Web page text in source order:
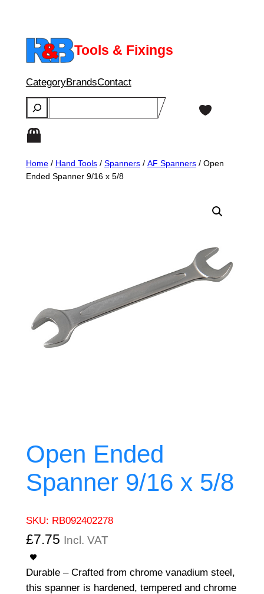
content
Tools & Fixings
CategoryBrandsContact
Search
Home/ Hand Tools/ Spanners/ AF Spanners/ Open
Ended Spanner 9/16 x 5/8
Open Ended
Spanner 9/16 x 5/8
SKU: RB092402278
£7.75 Incl. VAT
Durable – Crafted from chrome vanadium steel,
this spanner is hardened, tempered and chrome